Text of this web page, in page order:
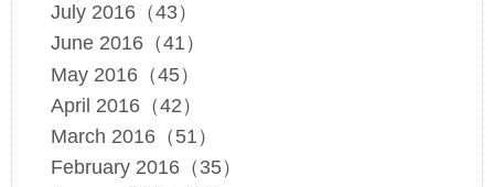
July 2016（43）
June 2016（41）
May 2016（45）
April 2016（42）
March 2016（51）
February 2016（35）